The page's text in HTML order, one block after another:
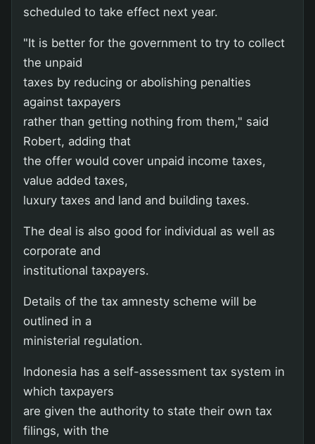
scheduled to take effect next year.
"It is better for the government to try to collect
the unpaid
taxes by reducing or abolishing penalties
against taxpayers
rather than getting nothing from them," said
Robert, adding that
the offer would cover unpaid income taxes,
value added taxes,
luxury taxes and land and building taxes.
The deal is also good for individual as well as
corporate and
institutional taxpayers.
Details of the tax amnesty scheme will be
outlined in a
ministerial regulation.
Indonesia has a self-assessment tax system in
which taxpayers
are given the authority to state their own tax
filings, with the